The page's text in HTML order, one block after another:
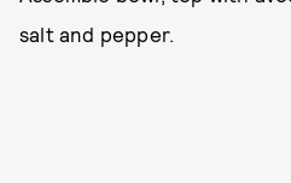
salt and pepper.